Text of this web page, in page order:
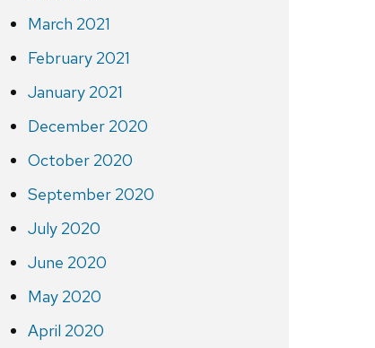
March 2021
February 2021
January 2021
December 2020
October 2020
September 2020
July 2020
June 2020
May 2020
April 2020